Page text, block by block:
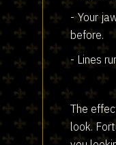
- Your
before.
- Lines
The
look.